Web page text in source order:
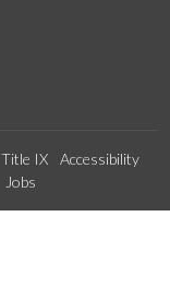
Title IX
Accessibility
Jobs